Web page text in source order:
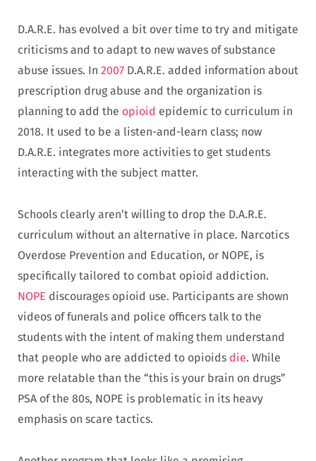
D.A.R.E. has evolved a bit over time to try and mitigate
criticisms and to adapt to new waves of substance
abuse issues. In 2007 D.A.R.E. added information about
prescription drug abuse and the organization is
planning to add the opioid epidemic to curriculum in
2018. It used to be a listen-and-learn class; now
D.A.R.E. integrates more activities to get students
interacting with the subject matter.
Schools clearly aren’t willing to drop the D.A.R.E.
curriculum without an alternative in place. Narcotics
Overdose Prevention and Education, or NOPE, is
specifically tailored to combat opioid addiction.
NOPE discourages opioid use. Participants are shown
videos of funerals and police officers talk to the
students with the intent of making them understand
that people who are addicted to opioids die. While
more relatable than the “this is your brain on drugs”
PSA of the 80s, NOPE is problematic in its heavy
emphasis on scare tactics.